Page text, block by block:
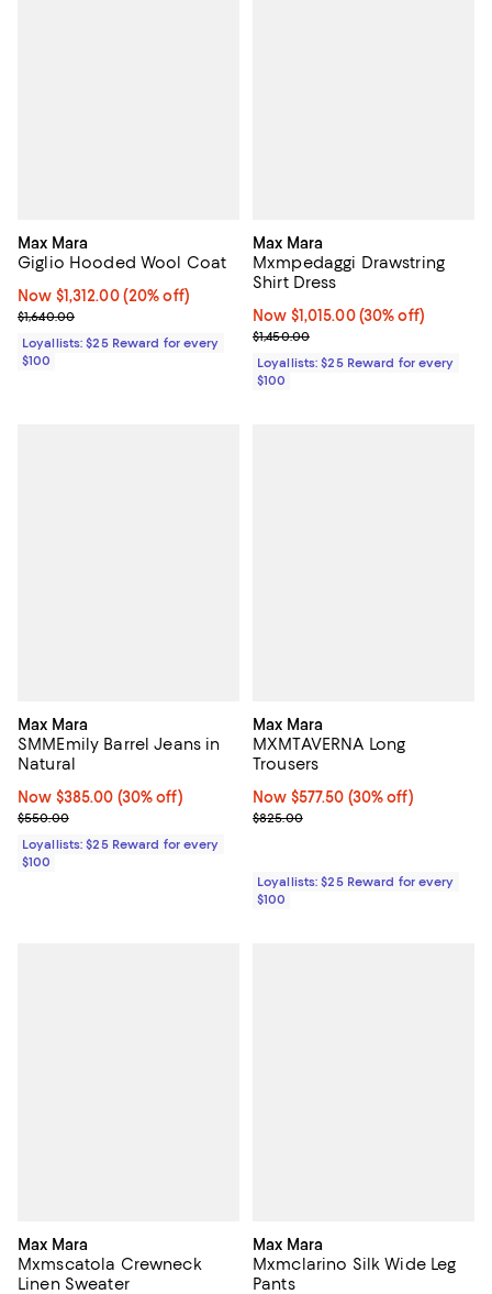
Max Mara
Giglio Hooded Wool Coat
Now $1,312.00; 20% off;
Now $1,312.00 (20% off)
Previous price $1,640.00
$1,640.00
Loyallists: $25 Reward for every
$100
Max Mara
Mxmpedaggi Drawstring
Shirt Dress
Now $1,015.00; 30% off;
Now $1,015.00 (30% off)
Previous price $1,450.00
$1,450.00
Loyallists: $25 Reward for every
$100
Max Mara
SMMEmily Barrel Jeans in
Natural
Now $385.00; 30% off;
Now $385.00 (30% off)
Previous price $550.00
$550.00
Loyallists: $25 Reward for every
$100
Max Mara
MXMTAVERNA Long
Trousers
Now $577.50; 30% off;
Now $577.50 (30% off)
Previous price $825.00
$825.00
Loyallists: $25 Reward for every
$100
Max Mara
Mxmscatola Crewneck
Linen Sweater
Max Mara
Mxmclarino Silk Wide Leg
Pants